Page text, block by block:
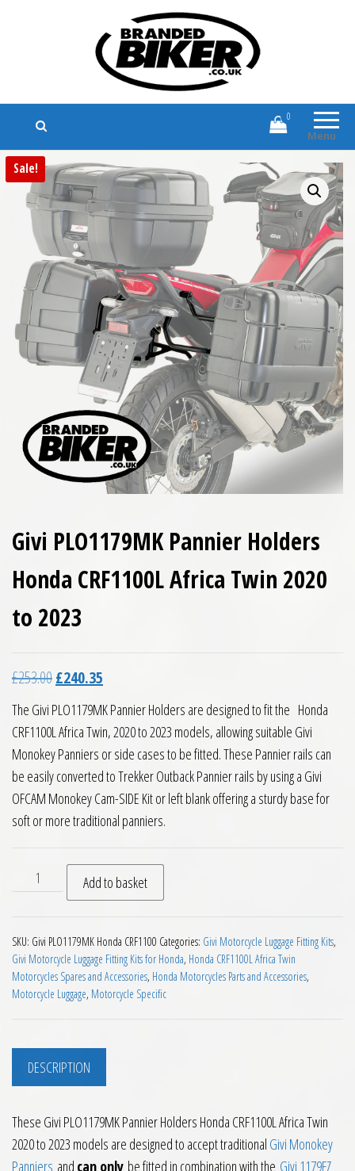
Branded Biker
Branded Motorcycle Clothing and
Accessories
Menu
0
Sale!
Givi PLO1179MK Pannier Holders
Honda CRF1100L Africa Twin 2020
to 2023
£253.00Original price was: £253.00.
£240.35
The Givi PLO1179MK Pannier Holders are designed to fit the Honda
CRF1100L Africa Twin, 2020 to 2023 models, allowing suitable Givi
Monokey Panniers or side cases to be fitted. These Pannier rails can
be easily converted to Trekker Outback Pannier rails by using a Givi
OFCAM Monokey Cam-SIDE Kit or left blank offering a sturdy base for
soft or more traditional panniers.
Givi PLO1179MK Pannier Holders Honda CRF1100L Africa
Add to basket
SKU: Givi PLO1179MK Honda CRF1100 Categories: Givi Motorcycle Luggage Fitting Kits,
Givi Motorcycle Luggage Fitting Kits for Honda, Honda CRF1100L Africa Twin
Motorcycles Spares and Accessories, Honda Motorcycles Parts and Accessories,
Motorcycle Luggage, Motorcycle Specific
DESCRIPTION
These Givi PLO1179MK Pannier Holders Honda CRF1100L Africa Twin
2020 to 2023 models are designed to accept traditional Givi Monokey
Panniers and can only be fitted in combination with the Givi 1179FZ